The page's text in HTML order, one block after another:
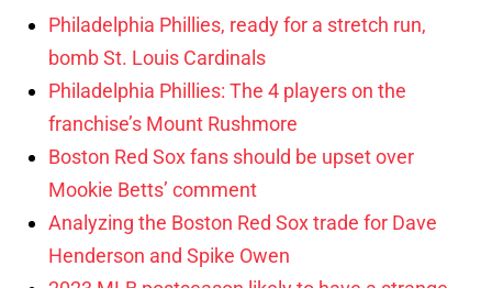
Philadelphia Phillies, ready for a stretch run,
bomb St. Louis Cardinals
Philadelphia Phillies: The 4 players on the
franchise’s Mount Rushmore
Boston Red Sox fans should be upset over
Mookie Betts’ comment
Analyzing the Boston Red Sox trade for Dave
Henderson and Spike Owen